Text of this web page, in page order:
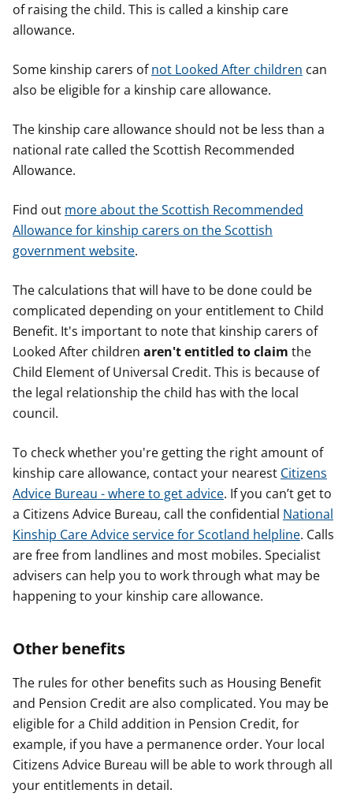
of raising the child. This is called a kinship care
allowance.
Some kinship carers ofnot Looked After children can
also be eligible for a kinship care allowance.
The kinship care allowance should not be less than a
national rate called the Scottish Recommended
Allowance.
Find out more about the Scottish Recommended
Allowance for kinship carers on the Scottish
government website.
The calculations that will have to be done could be
complicated depending on your entitlement to Child
Benefit. It's important to note that kinship carers of
Looked After children aren't entitled to claim the
Child Element of Universal Credit. This is because of
the legal relationship the child has with the local
council.
To check whether you're getting the right amount of
kinship care allowance, contact your nearest Citizens
Advice Bureau - where to get advice. If you can’t get to
a Citizens Advice Bureau, call the confidential National
Kinship Care Advice service for Scotland helpline. Calls
are free from landlines and most mobiles. Specialist
advisers can help you to work through what may be
happening to your kinship care allowance.
Other benefits
The rules for other benefits such as Housing Benefit
and Pension Credit are also complicated. You may be
eligible for a Child addition in Pension Credit, for
example, if you have a permanence order. Your local
Citizens Advice Bureau will be able to work through all
your entitlements in detail.